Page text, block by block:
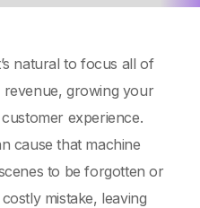
natural to focus all of
growing your
experience.
cause that machine
to be forgotten or
mistake, leaving